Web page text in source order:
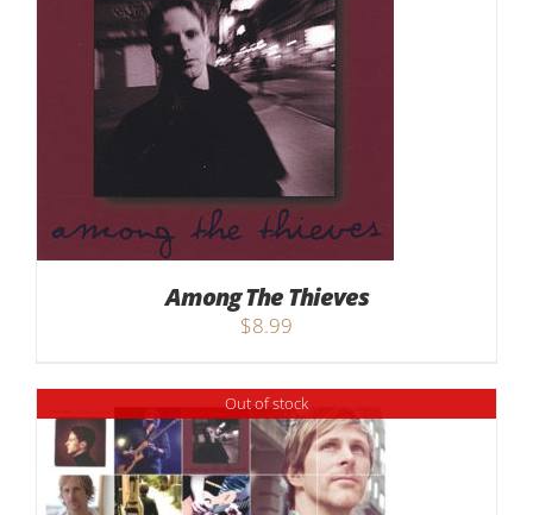
Among The Thieves
$8.99
Out of stock